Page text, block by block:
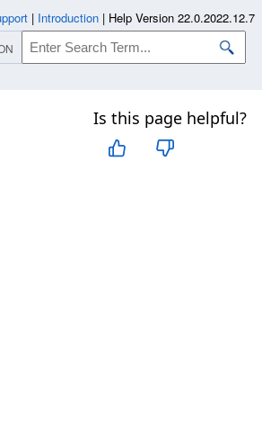
Is this page helpful?
| Introduction | Help Version 22.0.2022.12.7